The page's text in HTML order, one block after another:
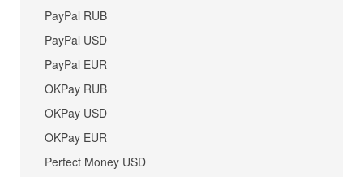
PayPal RUB
PayPal USD
PayPal EUR
OKPay RUB
OKPay USD
OKPay EUR
Perfect Money USD